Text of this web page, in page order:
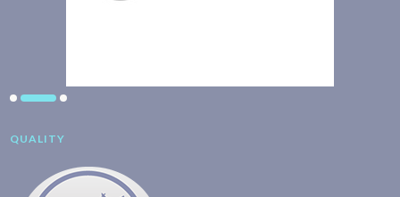
QUALITY